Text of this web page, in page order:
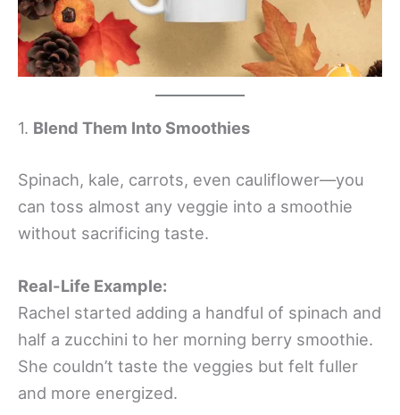
1. Blend Them Into Smoothies
Spinach, kale, carrots, even cauliflower—you
can toss almost any veggie into a smoothie
without sacrificing taste.
Real-Life Example:
Rachel started adding a handful of spinach and
half a zucchini to her morning berry smoothie.
She couldn’t taste the veggies but felt fuller
and more energized.